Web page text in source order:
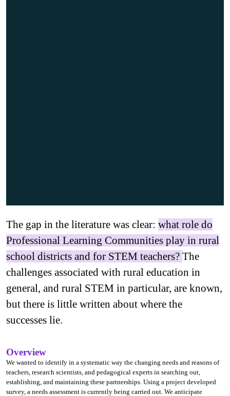
The gap in the literature was clear: what role do
Professional Learning Communities play in rural
school districts and for STEM teachers? The
challenges associated with rural education in
general, and rural STEM in particular, are known,
but there is little written about where the
successes lie.
Overview
We wanted to identify in a systematic way the changing needs and reasons of
teachers, research scientists, and pedagogical experts in searching out,
establishing, and maintaining these partnerships. Using a project developed
survey, a needs assessment is currently being carried out. We anticipate